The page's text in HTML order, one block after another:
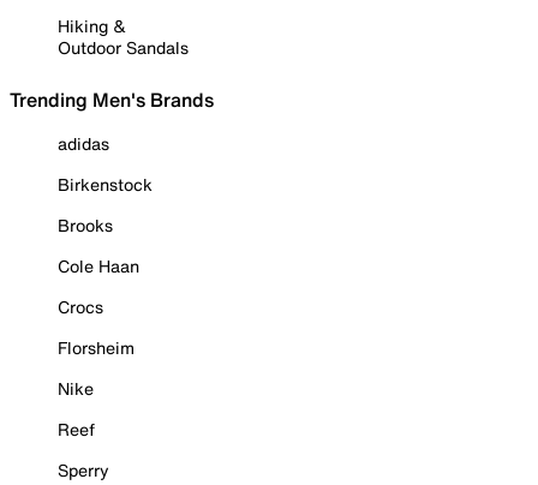
Hiking &
Outdoor Sandals
Trending Men's Brands
adidas
Birkenstock
Brooks
Cole Haan
Crocs
Florsheim
Nike
Reef
Sperry